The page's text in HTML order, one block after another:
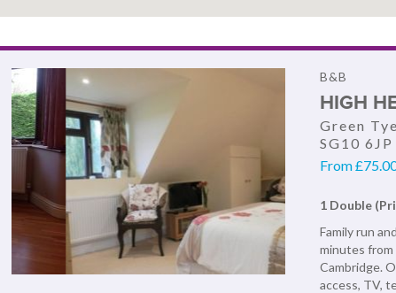
B&B
HIGH
Green
SG10 6JP
From
1 Double
Family run
minutes
Cambridge.
access, TV,